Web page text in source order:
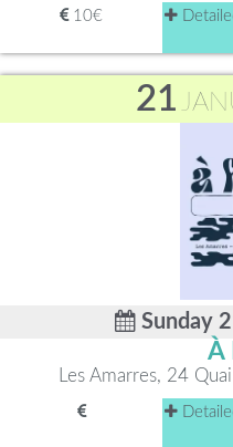
10€
21
Sunday
À
Les Amarres, 24